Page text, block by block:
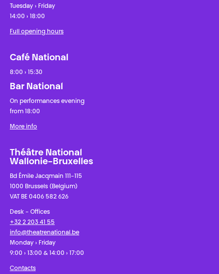
Tuesday › Friday
14:00 › 18:00
Full opening hours
Café National
8:00 › 15:30
Bar National
On performances evening
from 18:00
More info
Théâtre National
Wallonie-Bruxelles
Bd Émile Jacqmain 111-115
1000 Brussels (Belgium)
VAT BE 0406 582 626
Desk - Offices
+32 2 203 41 55
info@theatrenational.be
Monday › Friday
9:00 › 13:00 & 14:00 › 17:00
Contacts